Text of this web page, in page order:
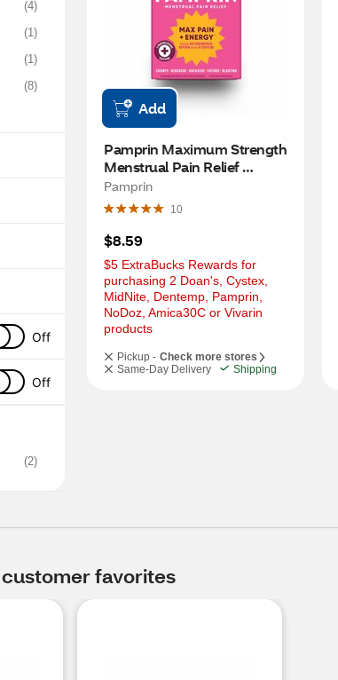
(4)
(1)
(1)
(8)
Off
Off
(2)
Add
Pamprin Maximum Strength
Menstrual Pain Relief
Caplets, 24 CT
Pamprin
10
$8.59
$5 ExtraBucks Rewards for
purchasing 2 Doan's, Cystex,
MidNite, Dentemp, Pamprin,
NoDoz, Amica30C or Vivarin
products
Pickup - Check more stores
Same-Day Delivery
Shipping
favorites